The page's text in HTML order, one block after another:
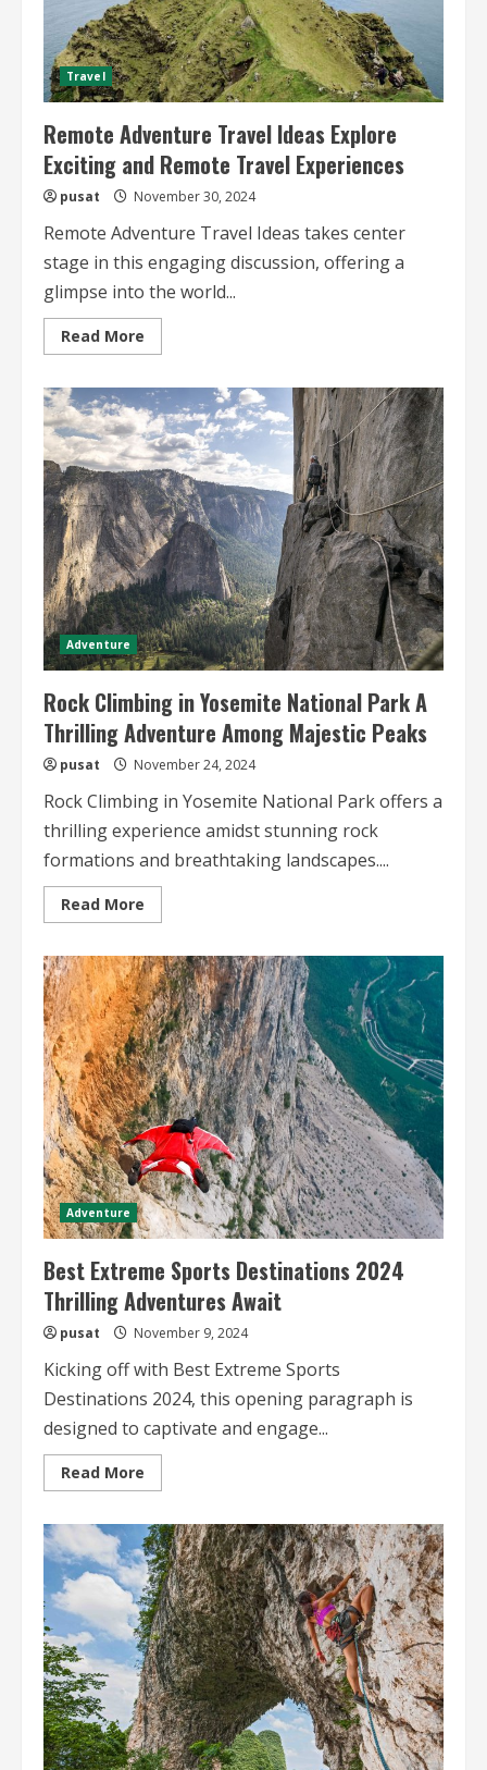
Travel
Remote Adventure Travel Ideas Explore
Exciting and Remote Travel Experiences
pusat November 30, 2024
Remote Adventure Travel Ideas takes center
stage in this engaging discussion, offering a
glimpse into the world...
Read More
more
Adventure
Travel
Ideas
Explore
Exciting
and
Remote
Travel
Experiences
Adventure
Rock Climbing in Yosemite National Park A
Thrilling Adventure Among Majestic Peaks
pusat November 24, 2024
Rock Climbing in Yosemite National Park offers a
thrilling experience amidst stunning rock
formations and breathtaking landscapes....
Read More
more
Climbing
in
Yosemite
National
Park
A
Thrilling
Adventure
Among
Majestic
Peaks
Adventure
Best Extreme Sports Destinations 2024
Thrilling Adventures Await
pusat November 9, 2024
Kicking off with Best Extreme Sports
Destinations 2024, this opening paragraph is
designed to captivate and engage...
Read More
more
Extreme
Sports
Destinations
2024
Thrilling
Adventures
Await